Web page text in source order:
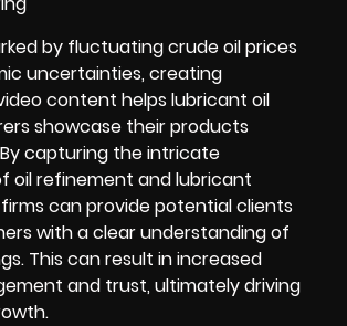
by fluctuating crude oil prices
uncertainties, creating
content helps lubricant oil
showcase their products
capturing the intricate
oil refinement and lubricant
can provide potential clients
with a clear understanding of
This can result in increased
and trust, ultimately driving